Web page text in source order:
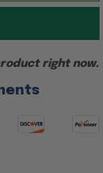
right now.